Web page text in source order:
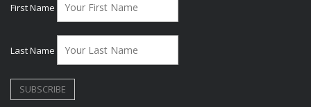
First Name
Last Name